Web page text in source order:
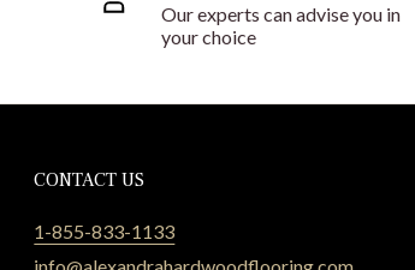
Our experts can advise you in
your choice
CONTACT US
1-855-833-1133
info@alexandrahardwoodflooring.com